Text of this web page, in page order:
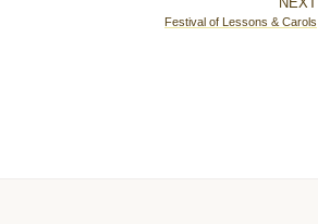
Festival of Lessons & Carols